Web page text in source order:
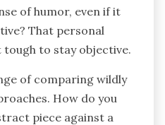
of humor, even if it
That personal
to stay objective.
of comparing wildly
How do you
piece against a